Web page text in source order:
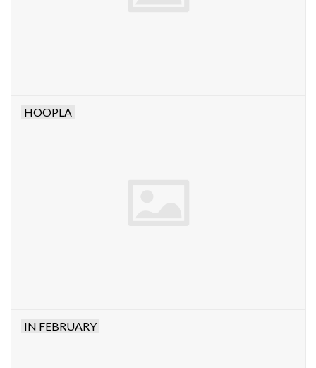
HOOPLA
IN FEBRUARY